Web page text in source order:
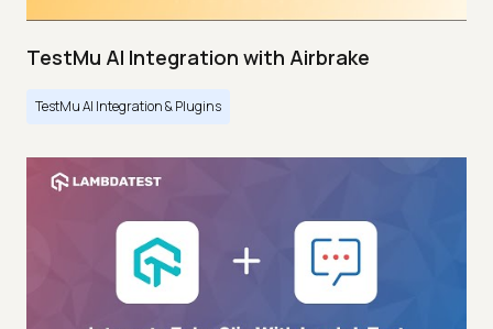
TestMu AI Integration with Airbrake
TestMu AI Integration & Plugins